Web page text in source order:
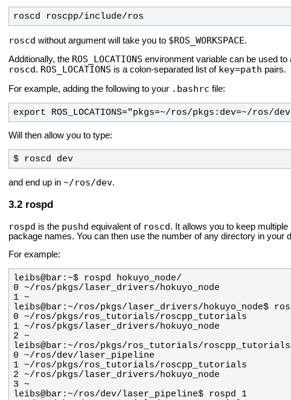
roscd roscpp/include/ros
roscd without argument will take you to $ROS_WORKSPACE.
Additionally, the ROS_LOCATIONS environment variable can be used
roscd. ROS_LOCATIONS is a colon-separated list of key=path pairs.
For example, adding the following to your .bashrc file:
export ROS_LOCATIONS="pkgs=~/ros/pkgs:dev=~/ros/
Will then allow you to type:
$ roscd dev
and end up in ~/ros/dev.
rospd
rospd is the pushd equivalent of roscd. It allows you to keep
package names. You can then use the number of any directory in your
For example:
1 ~
2 ~
3 ~
leibs@bar:~/ros/dev/laser_pipeline$ rospd 1